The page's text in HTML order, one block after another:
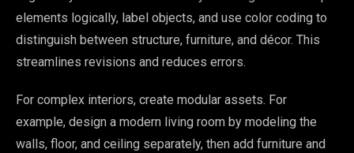
elements logically, label objects, and use color coding to
distinguish between structure, furniture, and décor. This
streamlines revisions and reduces errors.
For complex interiors, create modular assets. For
example, design a modern living room by modeling the
walls, floor, and ceiling separately, then add furniture and